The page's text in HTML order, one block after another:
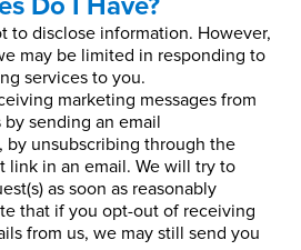
to disclose information. However,
may be limited in responding to
services to you.
marketing messages from
sending an email
by unsubscribing through the
link in an email. We will try to
as soon as reasonably
that if you opt-out of receiving
from us, we may still send you